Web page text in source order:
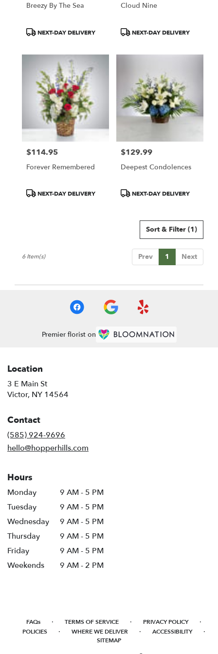
Breezy By The Sea
ProductNEXT-DAY DELIVERY
Cloud Nine
ProductNEXT-DAY DELIVERY
Price:
$114.95
Forever Remembered
ProductNEXT-DAY DELIVERY
Price:
$129.99
Deepest Condolences
ProductNEXT-DAY DELIVERY
Sort & Filter (1)
Prev 1 Next
6 Item(s)
Premier florist on
Location
3 E Main St
Victor, NY 14564
Contact
(585) 924-9696
hello@hopperhills.com
Hours
Monday
9 AM - 5 PM
Tuesday
9 AM - 5 PM
Wednesday
9 AM - 5 PM
Thursday
9 AM - 5 PM
Friday
9 AM - 5 PM
Weekends
9 AM - 2 PM
FAQs · TERMS OF SERVICE · PRIVACY POLICY ·
POLICIES · WHERE WE DELIVER · ACCESSIBILITY ·
SITEMAP